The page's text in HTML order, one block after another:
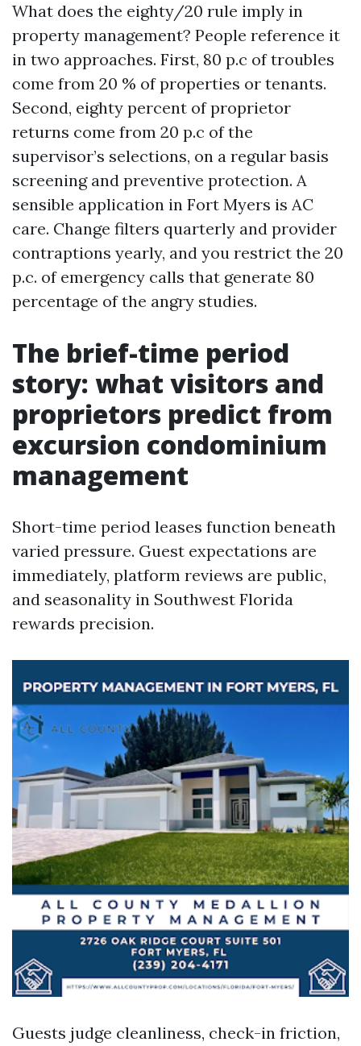
What does the eighty/20 rule imply in
property management? People reference it
in two approaches. First, 80 p.c of troubles
come from 20 % of properties or tenants.
Second, eighty percent of proprietor
returns come from 20 p.c of the
supervisor’s selections, on a regular basis
screening and preventive protection. A
sensible application in Fort Myers is AC
care. Change filters quarterly and provider
contraptions yearly, and you restrict the 20
p.c. of emergency calls that generate 80
percentage of the angry studies.
The brief-time period
story: what visitors and
proprietors predict from
excursion condominium
management
Short-time period leases function beneath
varied pressure. Guest expectations are
immediately, platform reviews are public,
and seasonality in Southwest Florida
rewards precision.
Guests judge cleanliness, check-in friction,